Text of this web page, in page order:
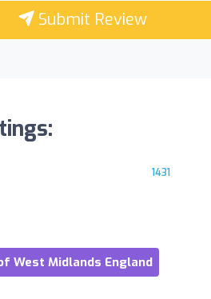
Submit Review
1431
West Midlands England